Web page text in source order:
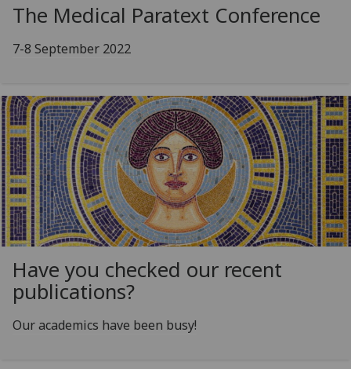
The Medical Paratext Conference
7-8 September 2022
Have you checked our recent
publications?
Our academics have been busy!